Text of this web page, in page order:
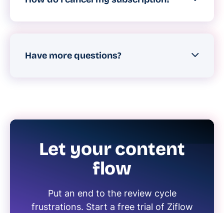
To cancel your Ziflow account, please
Have more questions?
Let your content
flow
Put an end to the review cycle
frustrations. Start a free trial of Ziflow